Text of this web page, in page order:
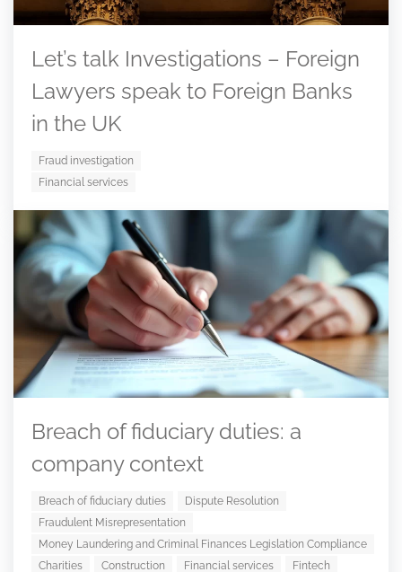
Let’s talk Investigations – Foreign
Lawyers speak to Foreign Banks
in the UK
Fraud investigation
Financial services
Breach of fiduciary duties: a
company context
Breach of fiduciary duties
Dispute Resolution
Fraudulent Misrepresentation
Money Laundering and Criminal Finances Legislation Compliance
Charities
Construction Financial services Fintech